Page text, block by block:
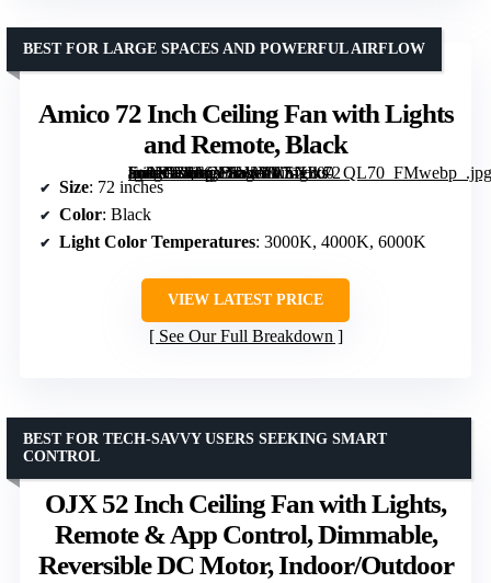
Amico 72 Inch Ceiling Fan with Lights
and Remote, Black
[grimfaste asin=”B0F6Y1LVYV” mode=”image” alt=”Amico 72 Inch Ceiling Fan with Lights and Remote, Black” image=”https://m.media-amazon.com/images/I/71Hkt-Fn9XL._AC_SY300_SX300_QL70_FMwebp_.jpg” link=”0″]
BEST FOR LARGE SPACES AND POWERFUL AIRFLOW
Size: 72 inches
Color: Black
Light Color Temperatures: 3000K, 4000K, 6000K
VIEW LATEST PRICE
See Our Full Breakdown
OJX 52 Inch Ceiling Fan with Lights,
Remote & App Control, Dimmable,
Reversible DC Motor, Indoor/Outdoor
BEST FOR TECH-SAVVY USERS SEEKING SMART
CONTROL